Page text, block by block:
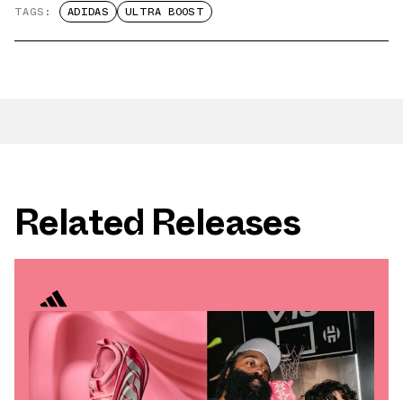
TAGS: ADIDAS ULTRA BOOST
Related Releases